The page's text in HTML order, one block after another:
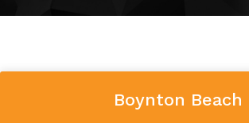
Boynton Beach